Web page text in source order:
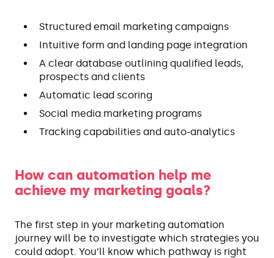
Structured email marketing campaigns
Intuitive form and landing page integration
A clear database outlining qualified leads,
prospects and clients
Automatic lead scoring
Social media marketing programs
Tracking capabilities and auto-analytics
How can automation help me
achieve my marketing goals?
The first step in your marketing automation
journey will be to investigate which strategies you
could adopt. You’ll know which pathway is right